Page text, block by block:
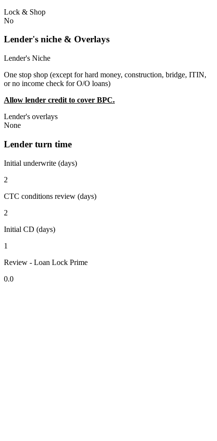
Lock & Shop
No
Lender's niche & Overlays
Lender's Niche
One stop shop (except for hard money, construction, bridge, ITIN,
or no income check for O/O loans)
Allow lender credit to cover BPC.
Lender's overlays
None
Lender turn time
Initial underwrite (days)
2
CTC conditions review (days)
2
Initial CD (days)
1
Review - Loan Lock Prime
0.0